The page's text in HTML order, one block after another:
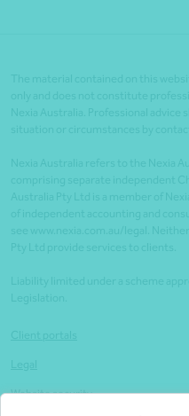
Website security